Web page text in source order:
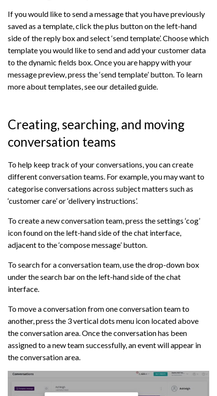
If you would like to send a message that you have previously
saved as a template, click the plus button on the left-hand
side of the reply box and select ‘send template’. Choose which
template you would like to send and add your customer data
to the dynamic fields box. Once you are happy with your
message preview, press the ‘send template’ button. To learn
more about templates, see our detailed guide.
Creating, searching, and moving
conversation teams
To help keep track of your conversations, you can create
different conversation teams. For example, you may want to
categorise conversations across subject matters such as
‘customer care’ or ‘delivery instructions’.
To create a new conversation team, press the settings ‘cog’
icon found on the left-hand side of the chat interface,
adjacent to the ‘compose message’ button.
To search for a conversation team, use the drop-down box
under the search bar on the left-hand side of the chat
interface.
To move a conversation from one conversation team to
another, press the 3 vertical dots menu icon located above
the conversation area. Once the conversation has been
assigned to a new team successfully, an event will appear in
the conversation area.